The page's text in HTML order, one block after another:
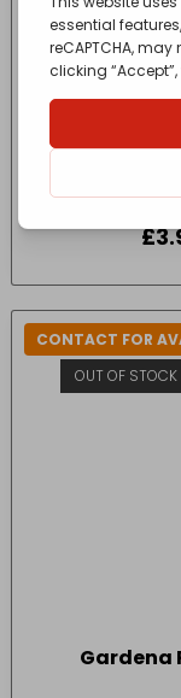
DRAPER
£
CONTACT FOR
OUT OF STOCK
Gardena